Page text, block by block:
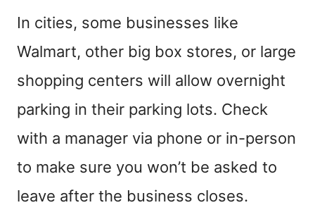
In cities, some businesses like
Walmart, other big box stores, or large
shopping centers will allow overnight
parking in their parking lots. Check
with a manager via phone or in-person
to make sure you won’t be asked to
leave after the business closes.